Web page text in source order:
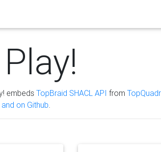
embeds TopBraid SHACL API from
on Github